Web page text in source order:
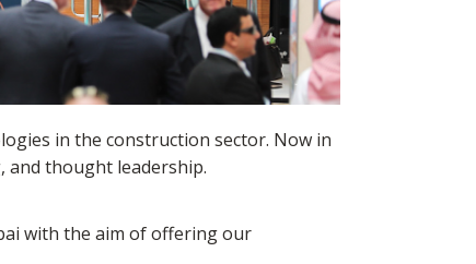
in the construction sector. Now in
thought leadership.
with the aim of offering our